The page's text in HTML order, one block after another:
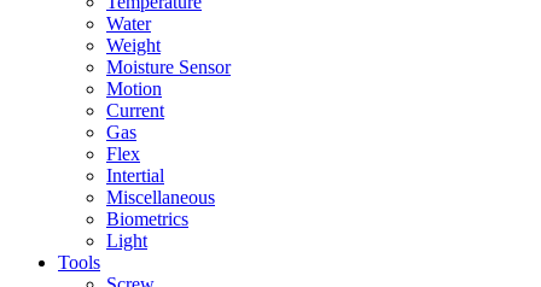
Water
Weight
Moisture Sensor
Motion
Current
Gas
Flex
Intertial
Miscellaneous
Biometrics
Light
Tools